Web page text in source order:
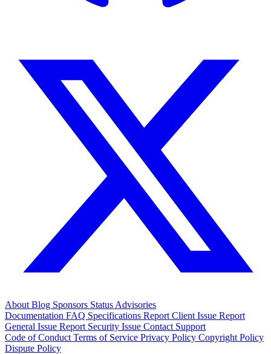
About Blog Sponsors Status Advisories
Documentation FAQ Specifications Report Client Issue Report
General Issue Report Security Issue Contact Support
Code of Conduct Terms of Service Privacy Policy Copyright Policy
Dispute Policy